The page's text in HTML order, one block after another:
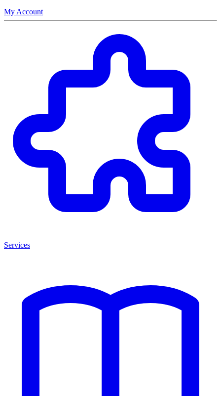
My Account
Services